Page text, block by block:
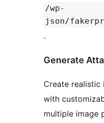
/wp-
json/
.
Generate
Create realistic
with
multiple image